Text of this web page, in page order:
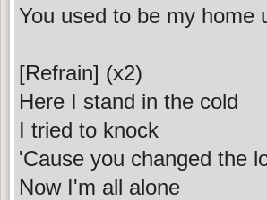
You used to be my home
[Refrain] (x2)
Here I stand in the cold
I tried to knock
'Cause you changed the
Now I'm all alone